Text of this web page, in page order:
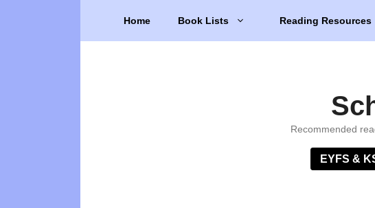
Home Book Lists Reading Resources
Recommended
EYFS &